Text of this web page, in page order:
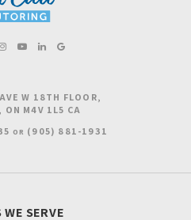
W 18TH FLOOR
ON M4V 1L5 CA
OR (905) 881-1931
WE SERVE